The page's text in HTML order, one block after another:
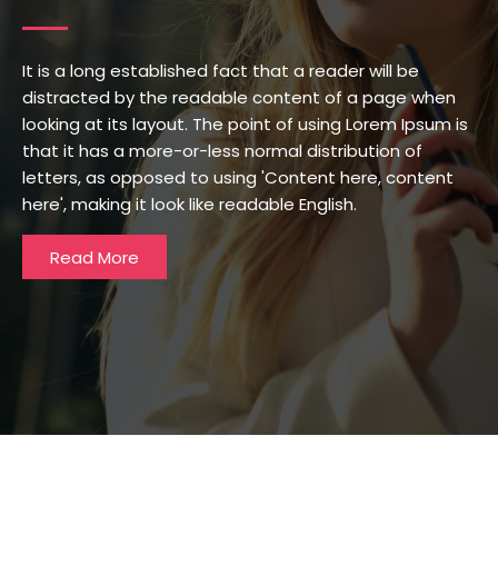
It is a long established fact that a reader will be
distracted by the readable content of a page when
looking at its layout. The point of using Lorem Ipsum is
that it has a more-or-less normal distribution of
letters, as opposed to using 'Content here, content
here', making it look like readable English.
Read More